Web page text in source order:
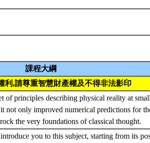
課程大綱
利,請尊重智慧財產權及不得非法影印
of principles describing physical reality at
not only improved numerical predictions for
the very foundations of classical thought.
you to this subject, starting from its